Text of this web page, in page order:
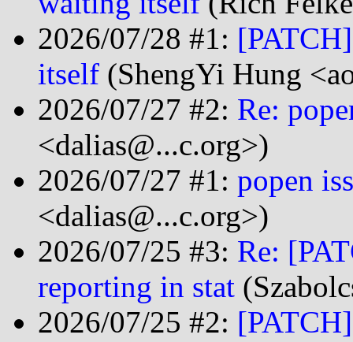
2026/07/28 #1:
itself (ShengYi Hung
2026/07/27 #2: Re:
<dalias@...c.org>)
2026/07/27 #1: popen
<dalias@...c.org>)
2026/07/25 #3: Re:
reporting in stat
2026/07/25 #2: